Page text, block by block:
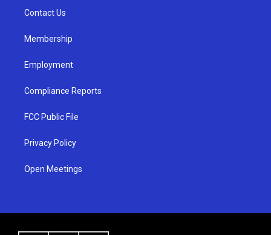
a
Contact Us
Membership
Employment
Compliance Reports
FCC Public File
Privacy Policy
Open Meetings